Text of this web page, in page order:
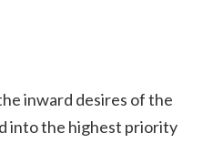
inward desires of the
into the highest priority